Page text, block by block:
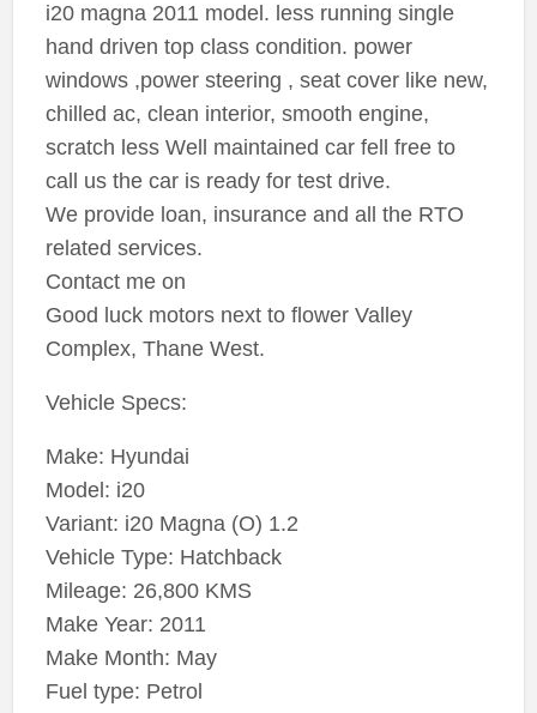
i20 magna 2011 model. less running single
hand driven top class condition. power
windows ,power steering , seat cover like new,
chilled ac, clean interior, smooth engine,
scratch less Well maintained car fell free to
call us the car is ready for test drive.
We provide loan, insurance and all the RTO
related services.
Contact me on
Good luck motors next to flower Valley
Complex, Thane West.
Vehicle Specs:
Make: Hyundai
Model: i20
Variant: i20 Magna (O) 1.2
Vehicle Type: Hatchback
Mileage: 26,800 KMS
Make Year: 2011
Make Month: May
Fuel type: Petrol